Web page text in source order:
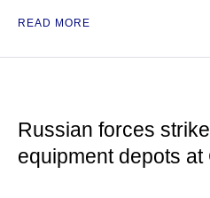
READ MORE
Russian forces
equipment depots